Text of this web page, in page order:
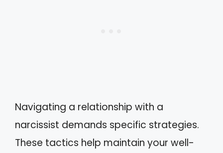
Navigating a relationship with a
narcissist demands specific strategies.
These tactics help maintain your well-